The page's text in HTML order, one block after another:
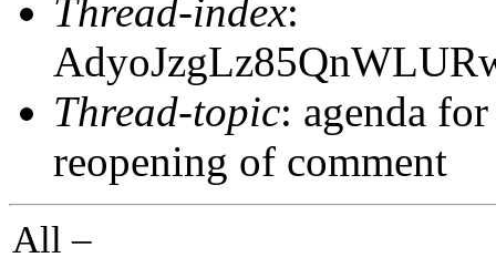
Thread-index:
Thread-topic: agenda
reopening of comment
All –